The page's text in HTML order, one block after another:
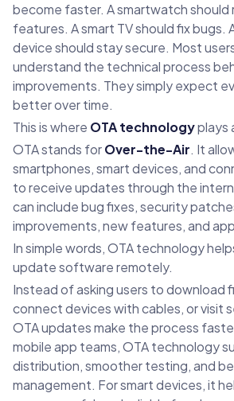
become faster. A smartwatch should
features. A smart TV should fix bugs.
device should stay secure. Most
understand the technical process
improvements. They simply expect
better over time.
This is where OTA technologyplays
OTA stands forOver-the-Air. It
smartphones, smart devices, and
to receive updates through the
can include bug fixes, security
improvements, new features, and
In simple words, OTA technology
update software remotely.
Instead of asking users to download
connect devices with cables, or visit
OTA updates make the process
mobile app teams, OTA technology
distribution, smoother testing, and
management. For smart devices, it